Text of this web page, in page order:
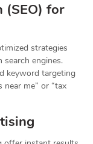
(SEO) for
strategies
search engines.
keyword targeting
me” or “tax